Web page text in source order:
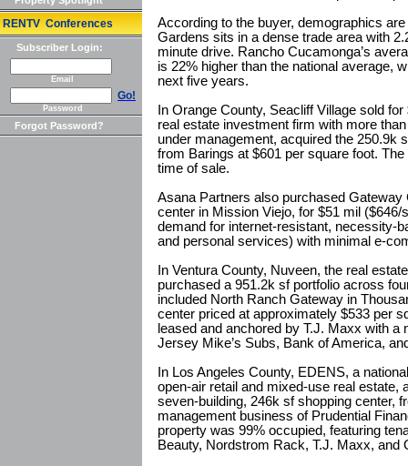
RENTV Conferences
Subscriber Login:
Email
Go!
Password
Forgot Password?
According to the buyer, demographics
Gardens sits in a dense trade area with
minute drive. Rancho Cucamonga’s
is 22% higher than the national average,
next five years.
In Orange County, Seacliff Village sold
real estate investment firm with more
under management, acquired the 250.9k
from Barings at $601 per square foot.
time of sale.
Asana Partners also purchased Gateway
center in Mission Viejo, for $51 mil
demand for internet-resistant, necessity-
and personal services) with minimal e-
In Ventura County, Nuveen, the real
purchased a 951.2k sf portfolio across
included North Ranch Gateway in
center priced at approximately $533 per
leased and anchored by T.J. Maxx with a
Jersey Mike’s Subs, Bank of America,
In Los Angeles County, EDENS, a
open-air retail and mixed-use real estate,
seven-building, 246k sf shopping center,
management business of Prudential
property was 99% occupied, featuring
Beauty, Nordstrom Rack, T.J. Maxx, and